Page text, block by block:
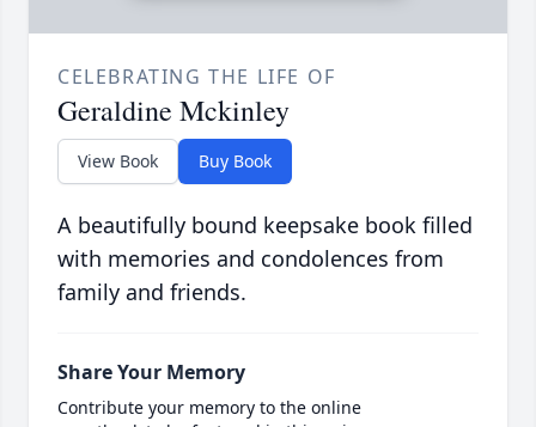
CELEBRATING THE LIFE OF
Geraldine Mckinley
View Book Buy Book
A beautifully bound keepsake book filled
with memories and condolences from
family and friends.
Share Your Memory
Contribute your memory to the online